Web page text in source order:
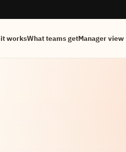
worksWhat teams getManager view